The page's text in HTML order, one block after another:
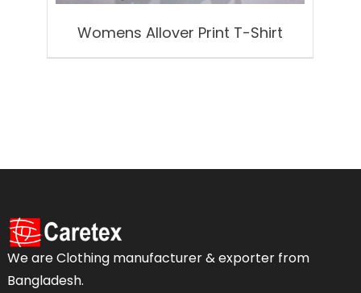
Womens Allover Print T-Shirt
We are Clothing manufacturer & exporter from
Bangladesh.